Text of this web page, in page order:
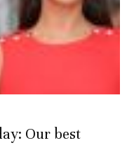
Our best